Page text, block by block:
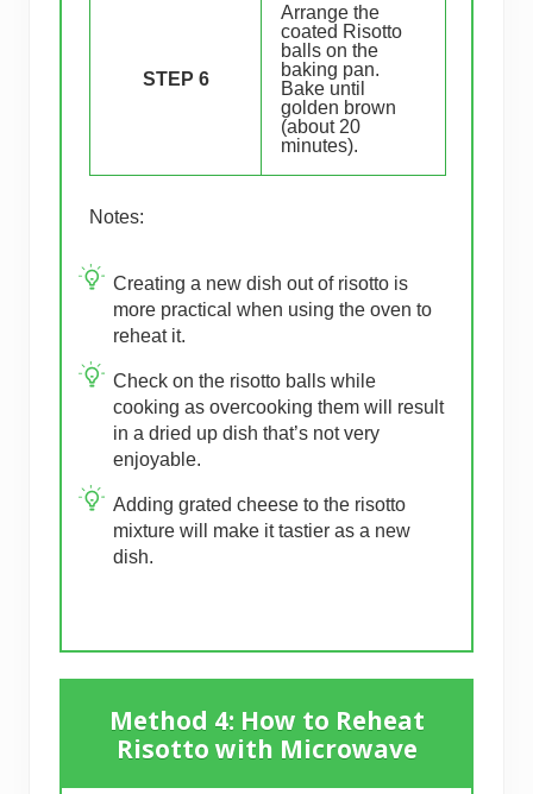
STEP 6
Arrange the
coated Risotto
balls on the
baking pan.
Bake until
golden brown
(about 20
minutes).
Notes:
Creating a new dish out of risotto is
more practical when using the oven to
reheat it.
Check on the risotto balls while
cooking as overcooking them will result
in a dried up dish that’s not very
enjoyable.
Adding grated cheese to the risotto
mixture will make it tastier as a new
dish.
Method 4: How to Reheat
Risotto with Microwave